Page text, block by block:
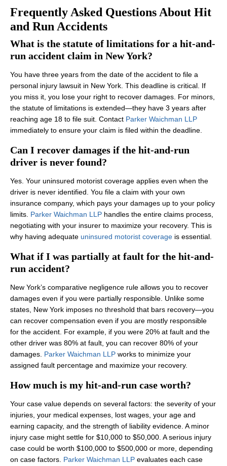
Frequently Asked Questions About Hit
and Run Accidents
What is the statute of limitations for a hit-and-
run accident claim in New York?
You have three years from the date of the accident to file a
personal injury lawsuit in New York. This deadline is critical. If
you miss it, you lose your right to recover damages. For minors,
the statute of limitations is extended—they have 3 years after
reaching age 18 to file suit. Contact Parker Waichman LLP
immediately to ensure your claim is filed within the deadline.
Can I recover damages if the hit-and-run
driver is never found?
Yes. Your uninsured motorist coverage applies even when the
driver is never identified. You file a claim with your own
insurance company, which pays your damages up to your policy
limits. Parker Waichman LLP handles the entire claims process,
negotiating with your insurer to maximize your recovery. This is
why having adequate uninsured motorist coverage is essential.
What if I was partially at fault for the hit-and-
run accident?
New York’s comparative negligence rule allows you to recover
damages even if you were partially responsible. Unlike some
states, New York imposes no threshold that bars recovery—you
can recover compensation even if you are mostly responsible
for the accident. For example, if you were 20% at fault and the
other driver was 80% at fault, you can recover 80% of your
damages. Parker Waichman LLP works to minimize your
assigned fault percentage and maximize your recovery.
How much is my hit-and-run case worth?
Your case value depends on several factors: the severity of your
injuries, your medical expenses, lost wages, your age and
earning capacity, and the strength of liability evidence. A minor
injury case might settle for $10,000 to $50,000. A serious injury
case could be worth $100,000 to $500,000 or more, depending
on case factors. Parker Waichman LLP evaluates each case